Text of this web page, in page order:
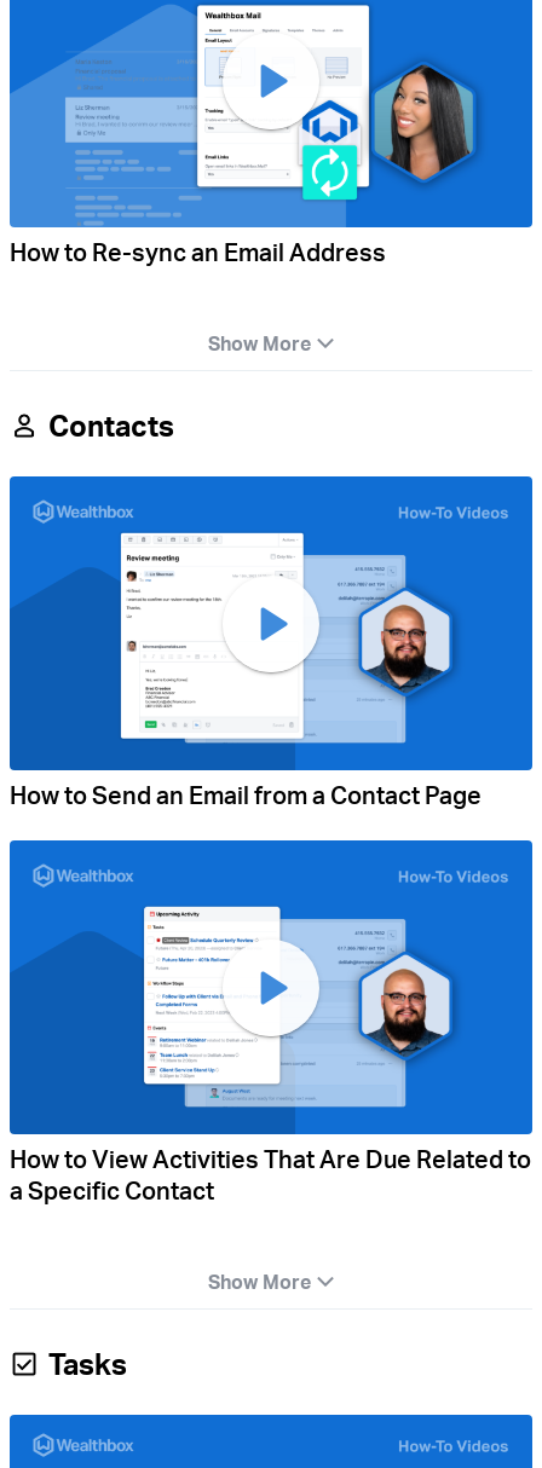
How to Re-sync an Email Address
Show More
Contacts
How to Send an Email from a Contact Page
How to View Activities That Are Due Related to
a Specific Contact
Show More
Tasks